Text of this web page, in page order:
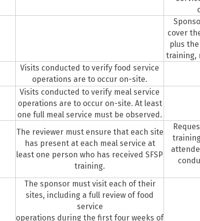
cover
plus
training,
Visits conducted to verify food service
operations are to occur on-site.
Visits conducted to verify meal service
operations are to occur on-site. At least
one full meal service must be observed.
The reviewer must ensure that each site
has present at each meal service at
least one person who has received SFSP
training.
The sponsor must visit each of their
sites, including a full review of food
service
operations during the first four weeks of